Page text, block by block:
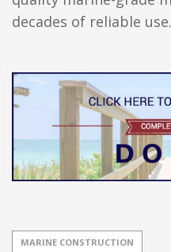
decades of reliable use.
MARINE CONSTRUCTION